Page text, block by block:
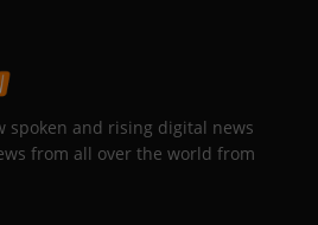
spoken and rising digital news
from all over the world from